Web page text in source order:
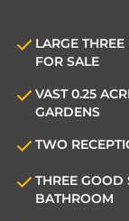
LARGE
FOR SALE
VAST 0.25
GARDENS
TWO
THREE
BATHROOM